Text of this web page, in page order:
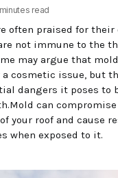
read
often praised for
not immune to the
may argue that
cosmetic issue, but
dangers it poses to
can
your roof and cause
when exposed to it.